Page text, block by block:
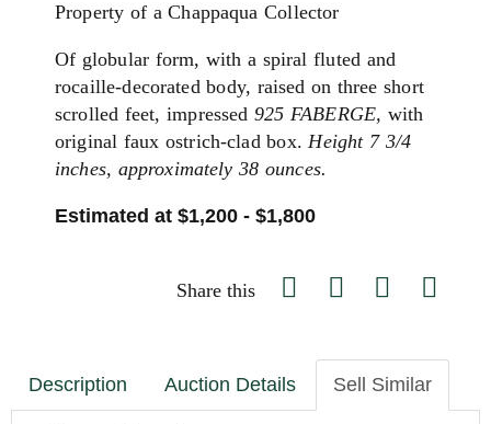
Property of a Chappaqua Collector
Of globular form, with a spiral fluted and
rocaille-decorated body, raised on three short
scrolled feet, impressed 925 FABERGE, with
original faux ostrich-clad box.Height 7 3/4
inches, approximately 38 ounces.
Estimated at $1,200 - $1,800
Share this
Description Auction Details Sell Similar